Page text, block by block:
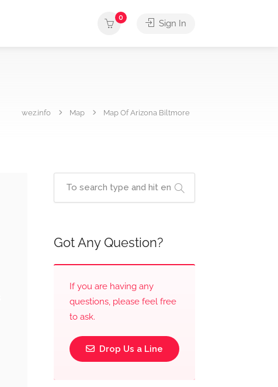
0
Sign In
wez.info Map Map Of Arizona Biltmore
Got Any Question?
If you are having any
questions, please feel free
to ask.
Drop Us a Line